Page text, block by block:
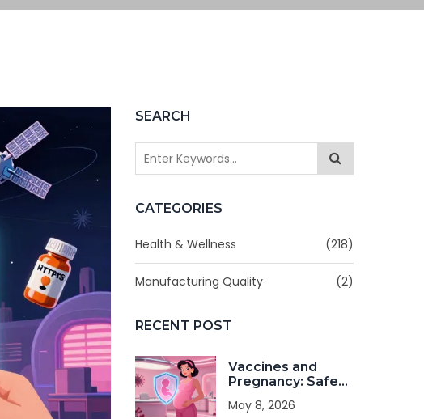
SEARCH
CATEGORIES
Health & Wellness (218)
Manufacturing Quality (2)
RECENT POST
Vaccines and
Pregnancy: Safe
and Timing Guide
May 8, 2026